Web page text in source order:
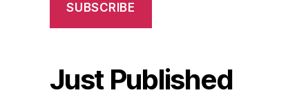
SUBSCRIBE
Just Published